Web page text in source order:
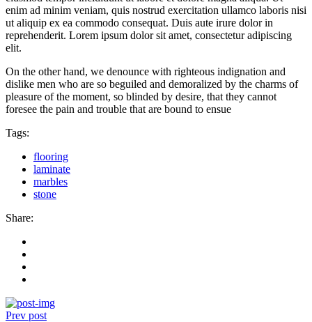
enim ad minim veniam, quis nostrud exercitation ullamco laboris nisi
ut aliquip ex ea commodo consequat. Duis aute irure dolor in
reprehenderit. Lorem ipsum dolor sit amet, consectetur adipiscing
elit.
On the other hand, we denounce with righteous indignation and
dislike men who are so beguiled and demoralized by the charms of
pleasure of the moment, so blinded by desire, that they cannot
foresee the pain and trouble that are bound to ensue
Tags:
flooring
laminate
marbles
stone
Share:
Prev post